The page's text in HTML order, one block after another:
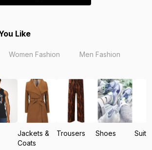
Like
Women Fashion Men Fashion
Jackets &
Coats
Trousers Shoes Suits